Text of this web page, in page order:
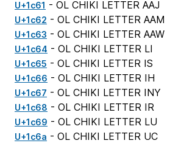
U+1c61 - OL CHIKI LETTER AAJ
U+1c62 - OL CHIKI LETTER AAM
U+1c63 - OL CHIKI LETTER AAW
U+1c64 - OL CHIKI LETTER LI
U+1c65 - OL CHIKI LETTER IS
U+1c66 - OL CHIKI LETTER IH
U+1c67 - OL CHIKI LETTER INY
U+1c68 - OL CHIKI LETTER IR
U+1c69 - OL CHIKI LETTER LU
U+1c6a - OL CHIKI LETTER UC